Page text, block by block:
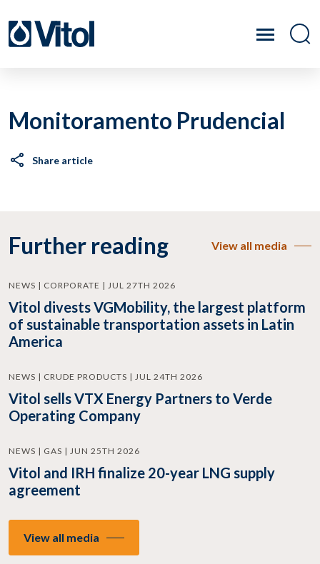
Monitoramento Prudencial
Share article
Further reading View all media
NEWS | CORPORATE | JUL 27TH 2026
Vitol divests VGMobility, the largest platform
of sustainable transportation assets in Latin
America
NEWS | CRUDE PRODUCTS | JUL 24TH 2026
Vitol sells VTX Energy Partners to Verde
Operating Company
NEWS | GAS | JUN 25TH 2026
Vitol and IRH finalize 20-year LNG supply
agreement
View all media